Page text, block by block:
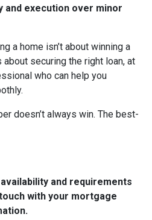
execution over minor
a home isn’t about winning a
securing the right loan, at
who can help you
doesn’t always win. The best-
and requirements
with your mortgage